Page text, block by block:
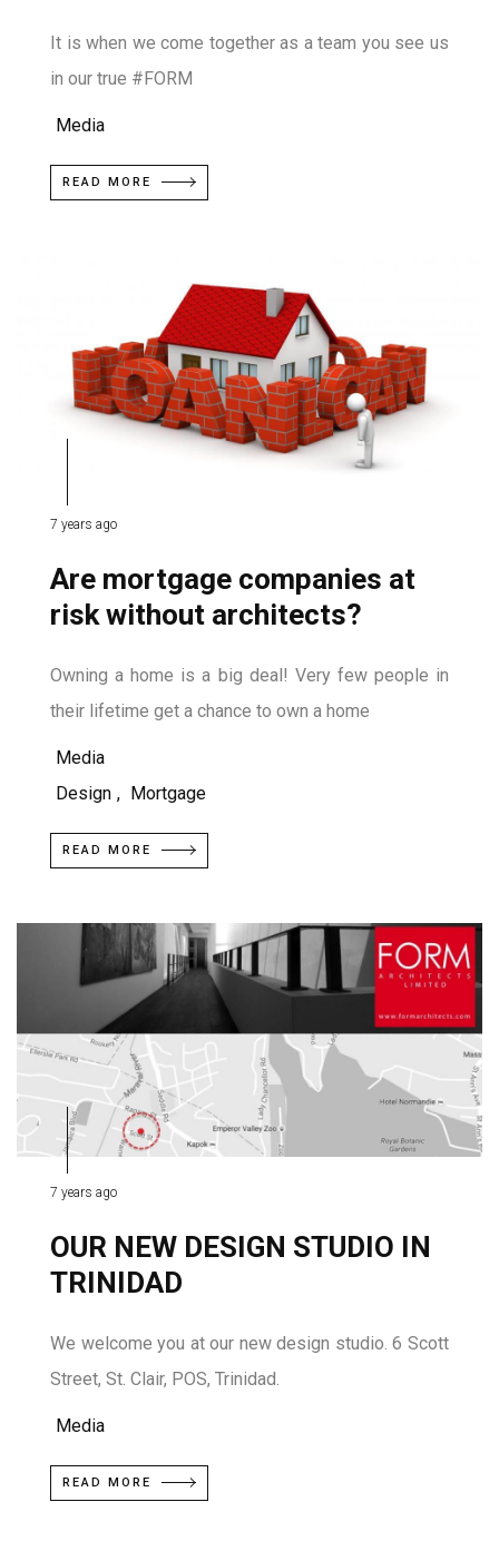
It is when we come together as a team you see us
in our true #FORM
Media
READ MORE
7 years ago
Are mortgage companies at
risk without architects?
Owning a home is a big deal! Very few people in
their lifetime get a chance to own a home
Media
Design , Mortgage
READ MORE
7 years ago
OUR NEW DESIGN STUDIO IN
TRINIDAD
We welcome you at our new design studio. 6 Scott
Street, St. Clair, POS, Trinidad.
Media
READ MORE